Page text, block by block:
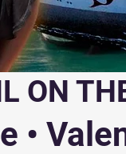
ON
•